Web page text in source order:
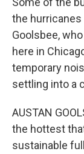
the hurricanes
Goolsbee,
here in
temporary
settling into a
AUSTAN
the hottest
sustainable